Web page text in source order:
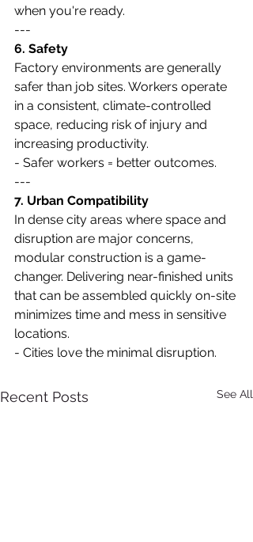
when you're ready.
---
6. Safety
Factory environments are generally
safer than job sites. Workers operate
in a consistent, climate-controlled
space, reducing risk of injury and
increasing productivity.
- Safer workers = better outcomes.
---
7. Urban Compatibility
In dense city areas where space and
disruption are major concerns,
modular construction is a game-
changer. Delivering near-finished units
that can be assembled quickly on-site
minimizes time and mess in sensitive
locations.
- Cities love the minimal disruption.
Recent Posts See All